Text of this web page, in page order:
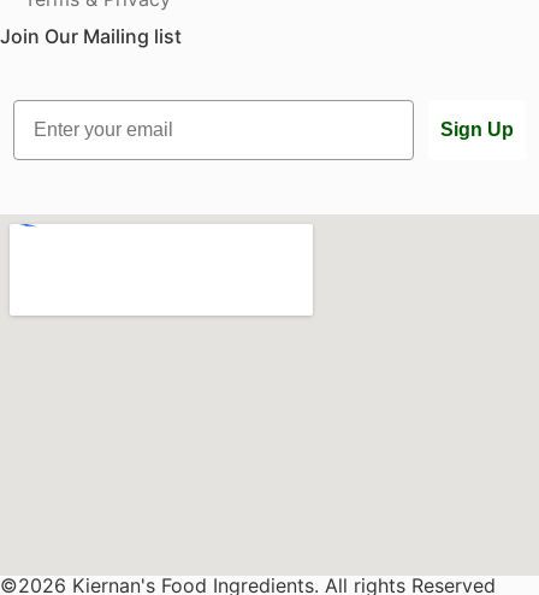
Join Our Mailing list
Email
Sign Up
©2026 Kiernan's Food Ingredients. All rights Reserved